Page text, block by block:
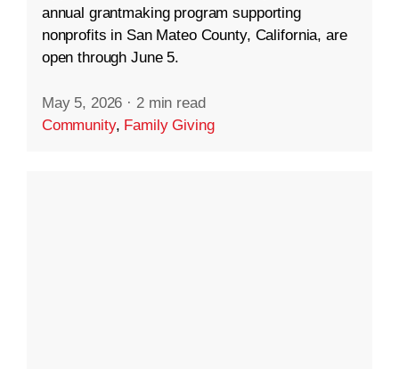
annual grantmaking program supporting
nonprofits in San Mateo County, California, are
open through June 5.
May 5, 2026 · 2 min read
Community, Family Giving